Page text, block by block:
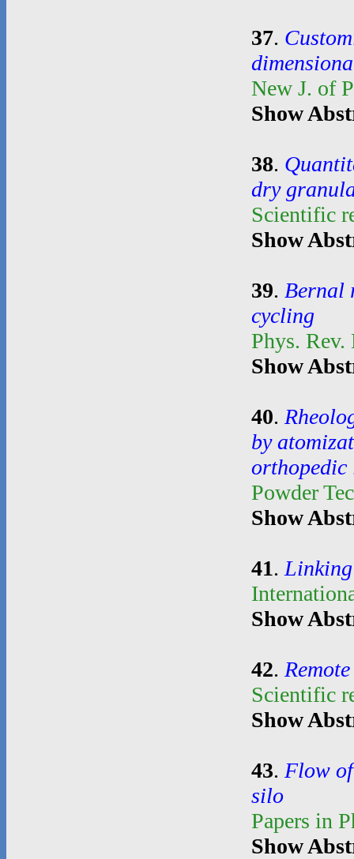
37.
New J. of
Show
38.
dry
Scientific
Show
39. Bernal
cycling
Phys.
Show
40.
by
orthopedic
Powder
Show
41.
Show
42.
Scientific
Show
43. Flow
silo
Papers in
Show